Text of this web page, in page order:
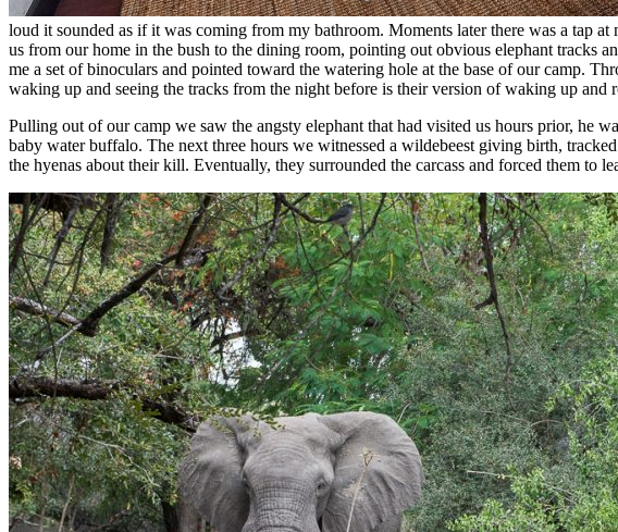
loud it sounded as if it was coming from my bathroom. Moments later there was a tap
us from our home in the bush to the dining room, pointing out obvious elephant
me a set of binoculars and pointed toward the watering hole at the base of our camp.
waking up and seeing the tracks from the night before is their version of waking up and
Pulling out of our camp we saw the angsty elephant that had visited us hours prior, he
baby water buffalo. The next three hours we witnessed a wildebeest giving birth,
the hyenas about their kill. Eventually, they surrounded the carcass and forced them to